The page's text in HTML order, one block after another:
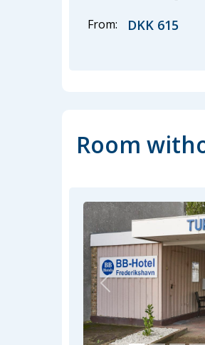
From:
DKK 615
Room
Previous